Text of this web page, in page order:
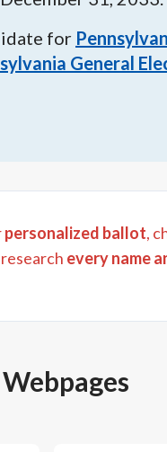
for
General
personalized ballot,
research every name